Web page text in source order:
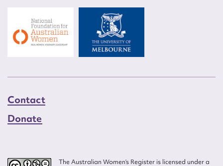
Contact
Donate
The Australian Women’s Register is licensed under a